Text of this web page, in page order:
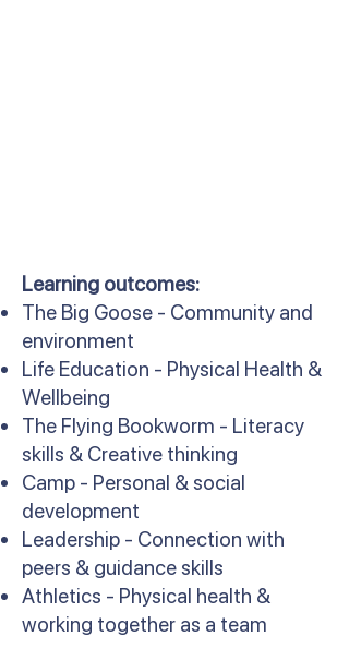
Learning outcomes:
The Big Goose - Community and
environment
Life Education - Physical Health &
Wellbeing
The Flying Bookworm - Literacy
skills & Creative thinking
Camp - Personal & social
development
Leadership - Connection with
peers & guidance skills
Athletics - Physical health &
working together as a team